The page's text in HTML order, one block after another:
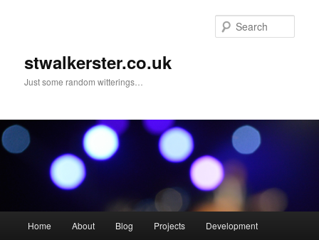
stwalkerster.co.uk
Just some random witterings…
Home About Blog Projects Development